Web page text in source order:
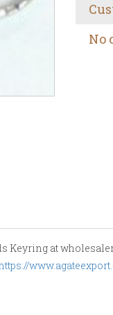
No
Keyring at